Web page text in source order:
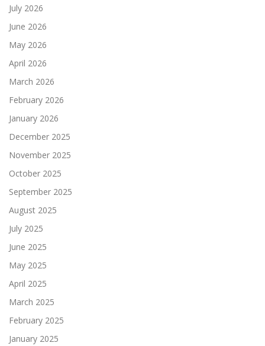
July 2026
June 2026
May 2026
April 2026
March 2026
February 2026
January 2026
December 2025
November 2025
October 2025
September 2025
August 2025
July 2025
June 2025
May 2025
April 2025
March 2025
February 2025
January 2025